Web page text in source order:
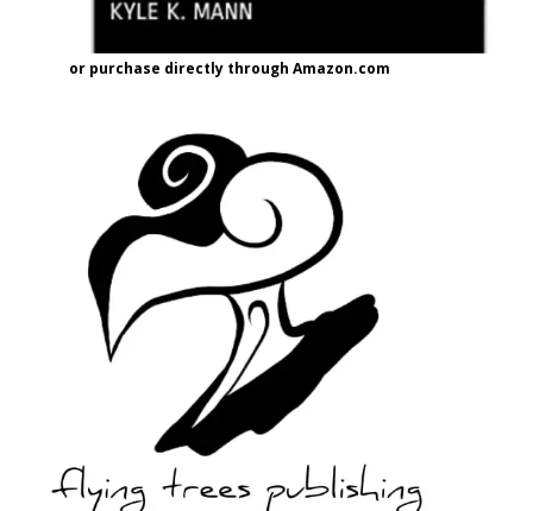
or purchase directly through Amazon.com